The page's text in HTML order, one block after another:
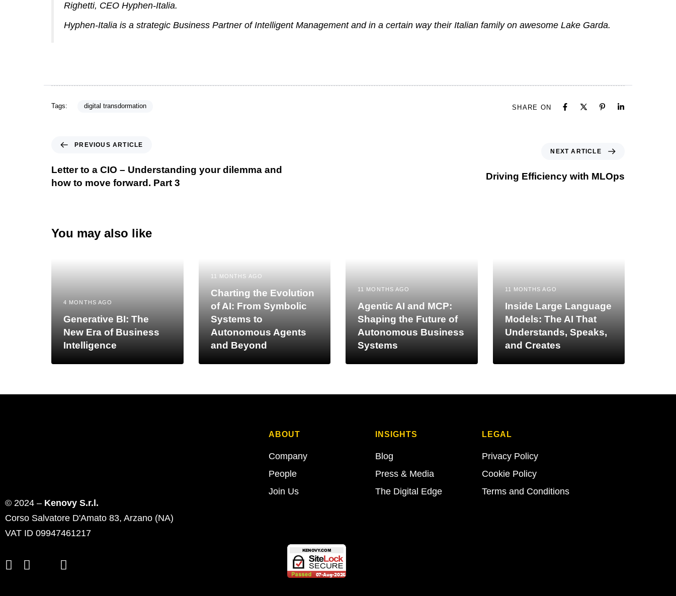
Righetti, CEO Hyphen-Italia.
Hyphen-Italia is a strategic Business Partner of Intelligent Management and in a certain way their Italian family on awesome Lake Garda.
Tags: digital transdormation SHARE ON
PREVIOUS ARTICLE
Letter to a CIO – Understanding your dilemma and
how to move forward. Part 3
NEXT ARTICLE
Driving Efficiency with MLOps
You may also like
4 MONTHS AGO
Generative BI: The
New Era of Business
Intelligence
11 MONTHS AGO
Charting the Evolution
of AI: From Symbolic
Systems to
Autonomous Agents
and Beyond
11 MONTHS AGO
Agentic AI and MCP:
Shaping the Future of
Autonomous Business
Systems
11 MONTHS AGO
Inside Large Language
Models: The AI That
Understands, Speaks,
and Creates
© 2024 – Kenovy S.r.l.
Corso Salvatore D'Amato 83, Arzano (NA)
VAT ID 09947461217
ABOUT
Company
People
Join Us
INSIGHTS
Blog
Press & Media
The Digital Edge
LEGAL
Privacy Policy
Cookie Policy
Terms and Conditions